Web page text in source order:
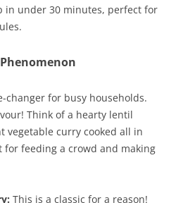
in under 30 minutes, perfect for
Phenomenon
changer for busy households.
Think of a hearty lentil
vegetable curry cooked all in
for feeding a crowd and making
This is a classic for a reason!